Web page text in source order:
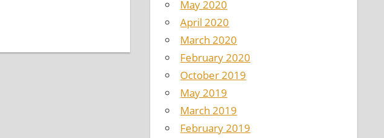
May 2020
April 2020
March 2020
February 2020
October 2019
May 2019
March 2019
February 2019